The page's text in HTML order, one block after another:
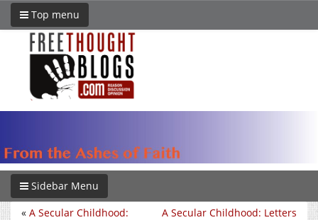
Top menu
Sidebar Menu
A Secular Childhood: Letters
« A Secular Childhood: